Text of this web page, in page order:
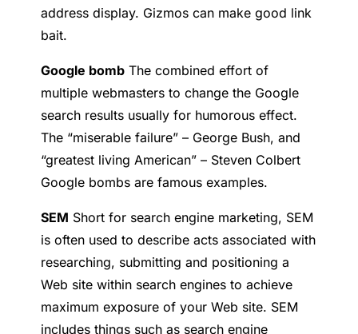
address display. Gizmos can make good link
bait.
Google bomb The combined effort of
multiple webmasters to change the Google
search results usually for humorous effect.
The “miserable failure” – George Bush, and
“greatest living American” – Steven Colbert
Google bombs are famous examples.
SEM Short for search engine marketing, SEM
is often used to describe acts associated with
researching, submitting and positioning a
Web site within search engines to achieve
maximum exposure of your Web site. SEM
includes things such as search engine